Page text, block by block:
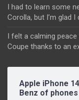
I had to learn some
Corolla, but I’m glad I
I felt a calming peace
Coupe thanks to an
Apple iPhone
Benz of phones